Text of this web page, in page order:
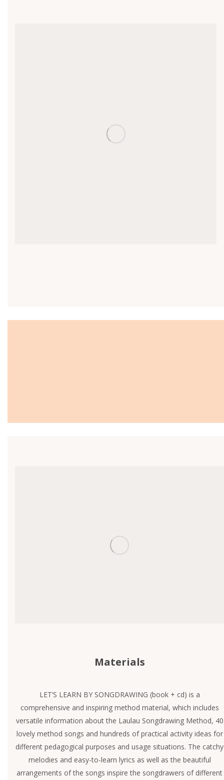
Materials
LET’S LEARN BY SONGDRAWING (book + cd) is a
comprehensive and inspiring method material, which includes
versatile information about the Laulau Songdrawing Method, 40
lovely method songs and hundreds of practical activity ideas for
different pedagogical purposes and usage situations. The catchy
melodies and easy-to-learn lyrics as well as the beautiful
arrangements of the songs inspire the songdrawers of different